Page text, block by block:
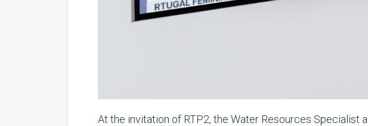
At the invitation of RTP2, the Water Resources Specialist